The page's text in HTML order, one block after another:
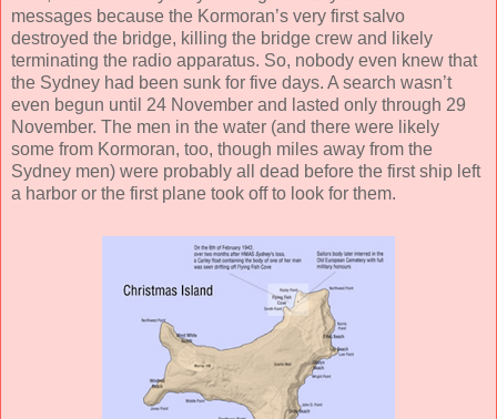
messages because the Kormoran’s very first salvo
destroyed the bridge, killing the bridge crew and likely
terminating the radio apparatus. So, nobody even knew that
the Sydney had been sunk for five days. A search wasn’t
even begun until 24 November and lasted only through 29
November. The men in the water (and there were likely
some from Kormoran, too, though miles away from the
Sydney men) were probably all dead before the first ship left
a harbor or the first plane took off to look for them.